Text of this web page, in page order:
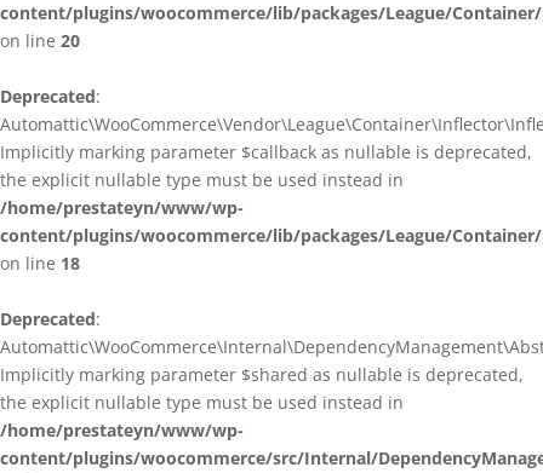
content/plugins/woocommerce/lib/packages/League/
on line 20
Deprecated:
Implicitly marking parameter $callback as nullable is deprecated,
the explicit nullable type must be used instead in
/home/prestateyn/www/wp-
content/plugins/woocommerce/lib/packages/League/
on line 18
Deprecated:
Implicitly marking parameter $shared as nullable is deprecated,
the explicit nullable type must be used instead in
/home/prestateyn/www/wp-
content/plugins/woocommerce/src/Internal/